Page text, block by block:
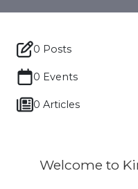
0 Posts
0 Events
0 Articles
Welcome to